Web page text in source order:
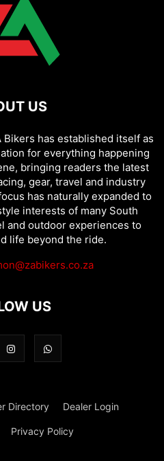
US
Bikers has established itself as
for everything happening
bringing readers the latest
gear, travel and industry
has naturally expanded to
interests of many South
and outdoor experiences to
life beyond the ride.
US
Directory Dealer Login
Privacy Policy